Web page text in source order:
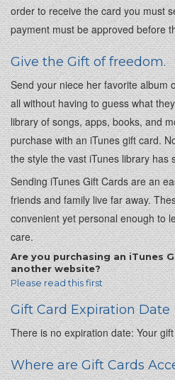
order to receive the card you must
payment must be approved before
Give the Gift of freedom.
Send your niece her favorite album
all without having to guess what
library of songs, apps, books, and
purchase with an iTunes gift card.
the style the vast iTunes library has
Sending iTunes Gift Cards are an
friends and family live far away.
convenient yet personal enough to
care.
Are you purchasing an iTunes
another website?
Please read this first
Gift Card Expiration Date
There is no expiration date: Your
Where are Gift Cards